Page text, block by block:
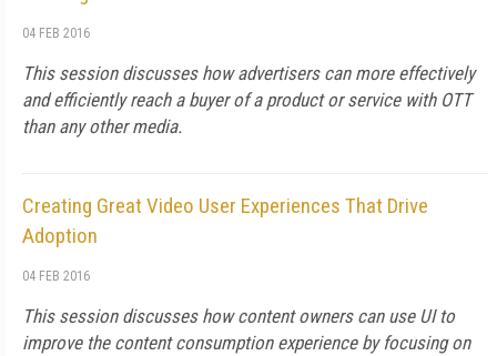
04 FEB 2016
This session discusses how advertisers can more effectively
and efficiently reach a buyer of a product or service with OTT
than any other media.
Creating Great Video User Experiences That Drive
Adoption
04 FEB 2016
This session discusses how content owners can use UI to
improve the content consumption experience by focusing on